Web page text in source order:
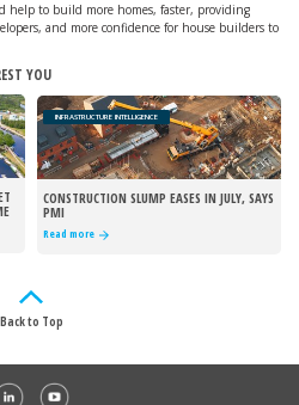
help to build more homes, faster, providing
and more confidence for house builders to
YOU
INFRASTRUCTURE INTELLIGENCE
CONSTRUCTION SLUMP EASES IN JULY, SAYS
PMI
Read more
Back to Top